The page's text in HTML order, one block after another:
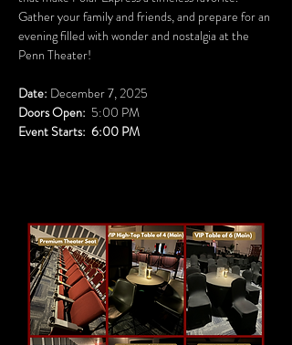
Gather your family and friends, and prepare for an
evening filled with wonder and nostalgia at the
Penn Theater!
Date: December 7, 2025
Doors Open: 5:00 PM
Event Starts:  6:00 PM